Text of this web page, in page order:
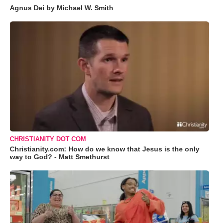
Agnus Dei by Michael W. Smith
CHRISTIANITY DOT COM
Christianity.com: How do we know that Jesus is the only
way to God? - Matt Smethurst